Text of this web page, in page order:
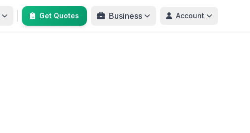
Get Quotes Business Account